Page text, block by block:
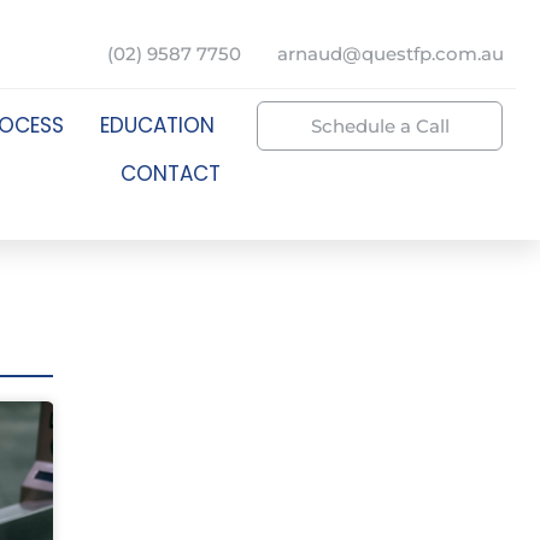
(02) 9587 7750 arnaud@questfp.com.au
EDUCATION
CONTACT
Schedule a Call